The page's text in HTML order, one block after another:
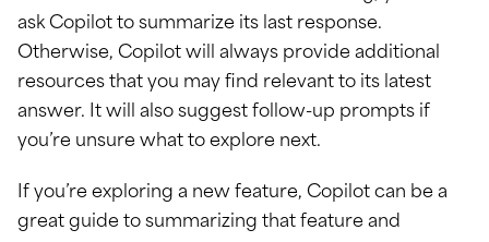
ask Copilot to summarize its last response.
Otherwise, Copilot will always provide additional
resources that you may find relevant to its latest
answer. It will also suggest follow-up prompts if
you’re unsure what to explore next.
If you’re exploring a new feature, Copilot can be a
great guide to summarizing that feature and